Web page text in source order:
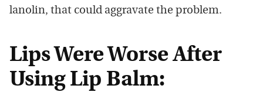
lanolin, that could aggravate the problem.
Lips Were Worse After
Using Lip Balm: